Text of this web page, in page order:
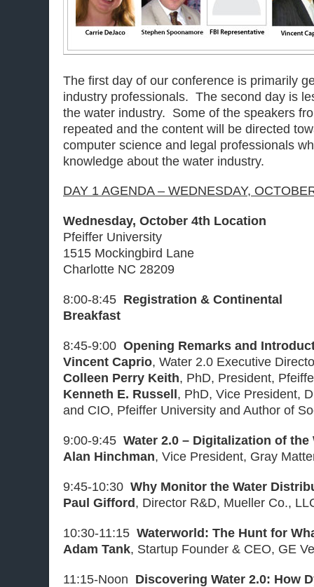
The first day of our conference is primarily
industry professionals. The second day is
the water industry. Some of the speakers
repeated and the content will be directed
computer science and legal professionals
knowledge about the water industry.
DAY 1 AGENDA – WEDNESDAY,
Wednesday, October 4th Location
Pfeiffer University
1515 Mockingbird Lane
Charlotte NC 28209
8:00-8:45 Registration & Continental
Breakfast
8:45-9:00 Opening Remarks and
Vincent Caprio, Water 2.0 Executive
Colleen Perry Keith, PhD, President,
Kenneth E. Russell, PhD, Vice President,
and CIO, Pfeiffer University and Author of
9:00-9:45 Water 2.0 – Digitalization of the
Alan Hinchman, Vice President, Gray
9:45-10:30 Why Monitor the Water
Paul Gifford, Director R&D, Mueller Co.,
10:30-11:15 Waterworld: The Hunt for
Adam Tank, Startup Founder & CEO, GE
11:15-Noon Discovering Water 2.0: How